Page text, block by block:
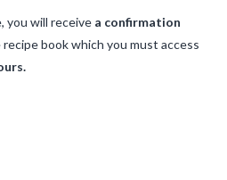
you will receivea confirmation
book which you must access